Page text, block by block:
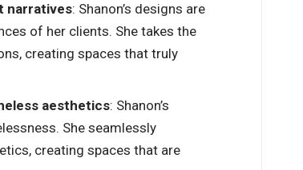
narratives: Shanon’s designs are
of her clients. She takes the
creating spaces that truly
aesthetics: Shanon’s
She seamlessly
creating spaces that are